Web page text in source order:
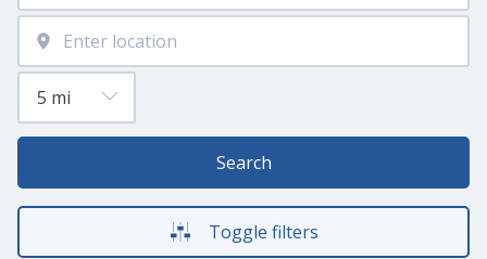
Search
Toggle filters